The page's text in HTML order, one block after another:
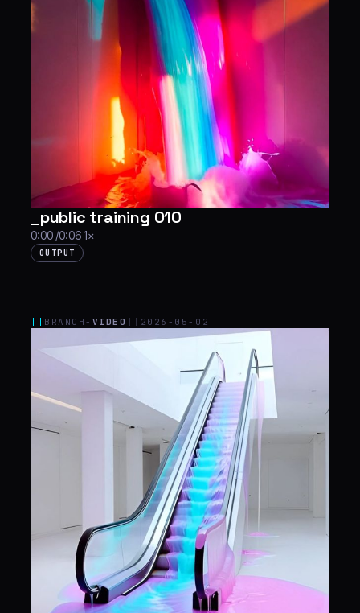
_public training 010
0:00 /0:06 1×
OUTPUT
|| BRANCH- VIDEO || 2026-05-02